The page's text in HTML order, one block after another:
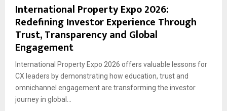
International Property Expo 2026:
Redefining Investor Experience Through
Trust, Transparency and Global
Engagement
International Property Expo 2026 offers valuable lessons for
CX leaders by demonstrating how education, trust and
omnichannel engagement are transforming the investor
journey in global...